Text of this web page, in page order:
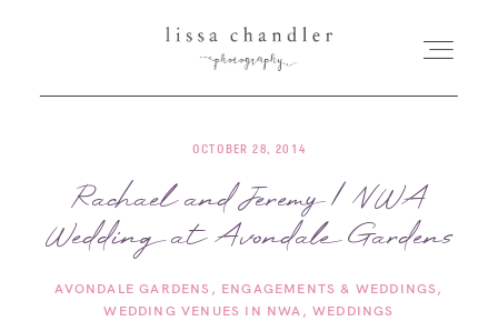
HOME
MEET LISSA
SENIORS + FAMILIES
OCTOBER 28, 2014
Rachael and Jeremy | NWA
Wedding at Avondale Gardens
AVONDALE GARDENS
ENGAGEMENTS & WEDDINGS
WEDDING VENUES IN NWA
WEDDINGS